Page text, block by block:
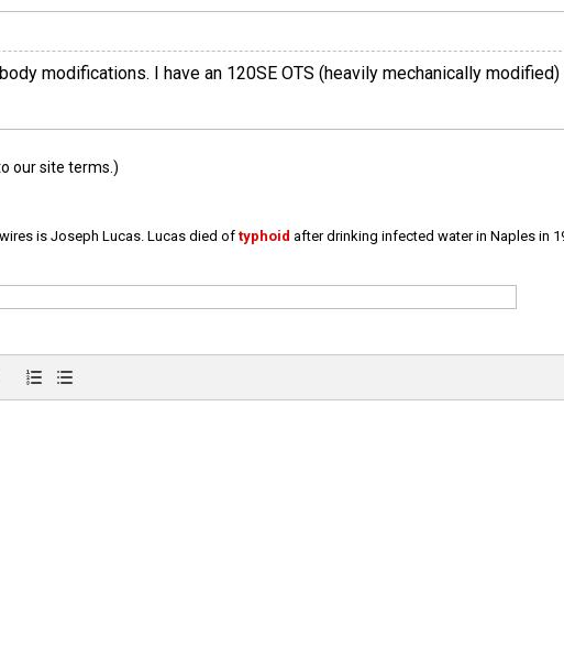
modifications. I have an 120SE OTS (heavily mechanically modified)
our site terms.)
is Joseph Lucas. Lucas died of typhoid after drinking infected water in Naples in